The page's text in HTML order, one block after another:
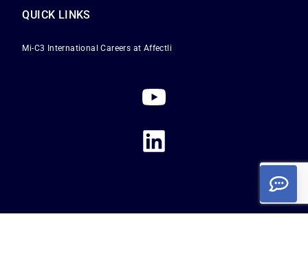
QUICK LINKS
Mi-C3 International Careers at Affectli